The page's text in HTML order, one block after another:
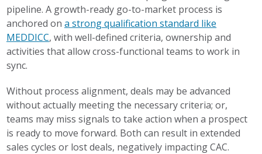
pipeline. A growth-ready go-to-market process is
anchored ona strong qualification standard like
MEDDICC, with well-defined criteria, ownership and
activities that allow cross-functional teams to work in
sync.
Without process alignment, deals may be advanced
without actually meeting the necessary criteria; or,
teams may miss signals to take action when a prospect
is ready to move forward. Both can result in extended
sales cycles or lost deals, negatively impacting CAC.